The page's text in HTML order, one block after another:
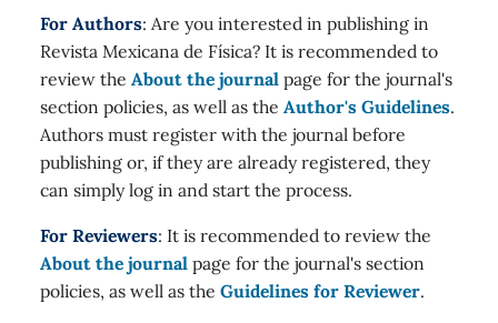
For Authors: Are you interested in publishing in
Revista Mexicana de Física? It is recommended to
review the About the journal page for the journal's
section policies, as well as the Author's Guidelines.
Authors must register with the journal before
publishing or, if they are already registered, they
can simply log in and start the process.
For Reviewers: It is recommended to review the
About the journal page for the journal's section
policies, as well as the Guidelines for Reviewer.